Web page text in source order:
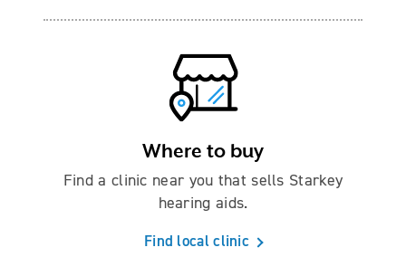
Where to buy
Find a clinic near you that sells Starkey
hearing aids.
Find local clinic